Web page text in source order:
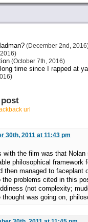
(December 2nd,
(October 7th, 2016)
time since I rapped at
url
30th, 2011 at 11:43 pm
with the film was that Nolan
philosophical framework
then managed to faceplant
problems cited in this
(not complexity;
was going on,